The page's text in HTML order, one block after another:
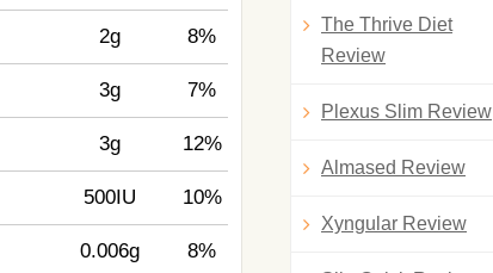
2g 8%
3g 7%
3g 12%
500IU 10%
0.006g 8%
The Thrive Diet
Review
Plexus Slim Review
Almased Review
Xyngular Review